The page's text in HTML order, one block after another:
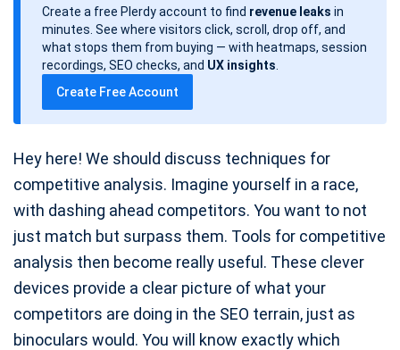
Create a free Plerdy account to find revenue leaks in
minutes. See where visitors click, scroll, drop off, and
what stops them from buying — with heatmaps, session
recordings, SEO checks, and UX insights
Create Free Account
Hey here! We should discuss techniques for
competitive analysis. Imagine yourself in a race,
with dashing ahead competitors. You want to not
just match but surpass them. Tools for competitive
analysis then become really useful. These clever
devices provide a clear picture of what your
competitors are doing in the SEO terrain, just as
binoculars would. You will know exactly which